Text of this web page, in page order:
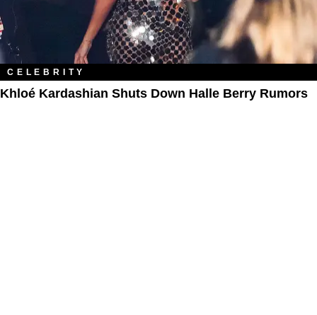
CELEBRITY
Khloé Kardashian Shuts Down Halle Berry Rumors